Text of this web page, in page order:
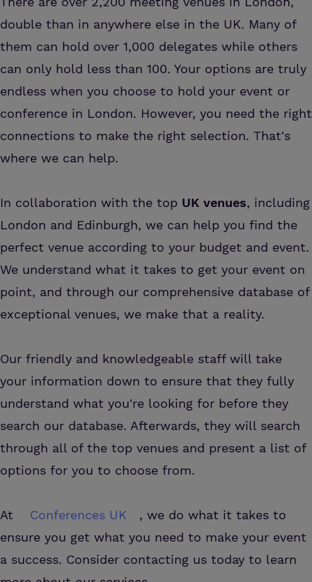
double than in anywhere else in the UK. Many of
them can hold over 1,000 delegates while others
can only hold less than 100. Your options are truly
endless when you choose to hold your event or
conference in London. However, you need the right
connections to make the right selection. That's
where we can help.
In collaboration with the top UK venues, including
London and Edinburgh, we can help you find the
perfect venue according to your budget and event.
We understand what it takes to get your event on
point, and through our comprehensive database of
exceptional venues, we make that a reality.
Our friendly and knowledgeable staff will take
your information down to ensure that they fully
understand what you're looking for before they
search our database. Afterwards, they will search
through all of the top venues and present a list of
options for you to choose from.
At Conferences UK
, we do what it takes to
ensure you get what you need to make your event
a success. Consider contacting us today to learn